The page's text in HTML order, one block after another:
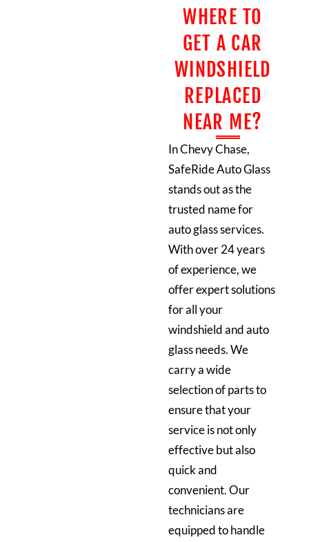
WHERE TO
GET A CAR
WINDSHIELD
REPLACED
NEAR ME?
In Chevy Chase,
SafeRide Auto Glass
stands out as the
trusted name for
auto glass services.
With over 24 years
of experience, we
offer expert solutions
for all your
windshield and auto
glass needs. We
carry a wide
selection of parts to
ensure that your
service is not only
effective but also
quick and
convenient. Our
technicians are
equipped to handle